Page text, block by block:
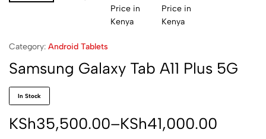
Category: Android Tablets
Samsung Galaxy Tab A11 Plus 5G
In Stock
KSh35,500.00–KSh41,000.00